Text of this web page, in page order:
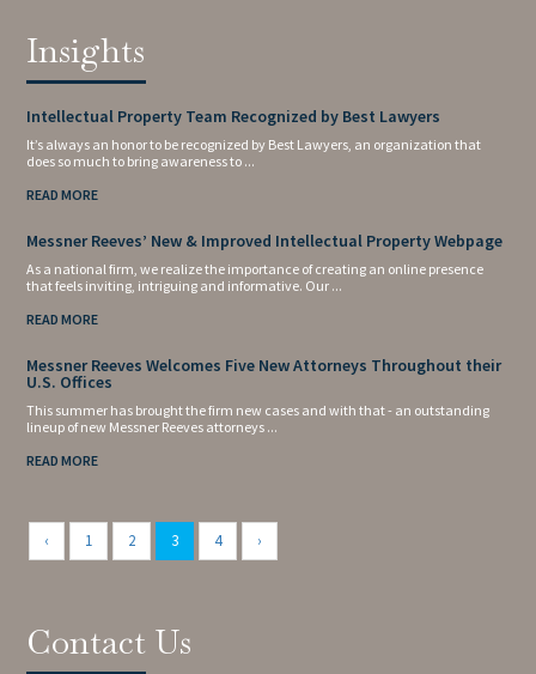
Insights
Intellectual Property Team Recognized by Best Lawyers
It’s always an honor to be recognized by Best Lawyers, an organization that
does so much to bring awareness to ...
READ MORE
Messner Reeves’ New & Improved Intellectual Property Webpage
As a national firm, we realize the importance of creating an online presence
that feels inviting, intriguing and informative. Our ...
READ MORE
Messner Reeves Welcomes Five New Attorneys Throughout their
U.S. Offices
This summer has brought the firm new cases and with that - an outstanding
lineup of new Messner Reeves attorneys ...
READ MORE
‹ 1 2 3 4 ›
Contact Us